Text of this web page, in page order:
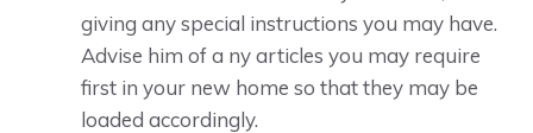
giving any special instructions you may have.
Advise him of a ny articles you may require
first in your new home so that they may be
loaded accordingly.